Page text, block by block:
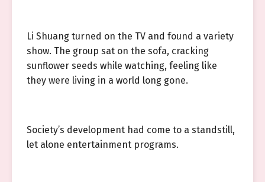
Li Shuang turned on the TV and found a variety
show. The group sat on the sofa, cracking
sunflower seeds while watching, feeling like
they were living in a world long gone.
Society’s development had come to a standstill,
let alone entertainment programs.